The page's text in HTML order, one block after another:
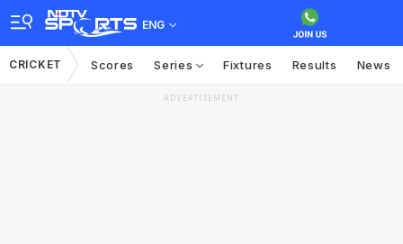
ENG
CRICKET Scores Series Fixtures Results News
ADVERTISEMENT